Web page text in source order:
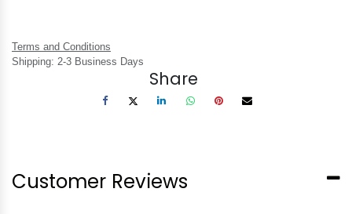
Terms and Conditions
Shipping: 2-3 Business Days
Share
Customer Reviews